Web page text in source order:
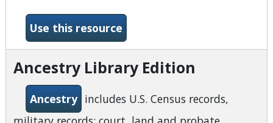
Use this resource-American and English
Ancestry Library Edition
Ancestry includes U.S. Census records,